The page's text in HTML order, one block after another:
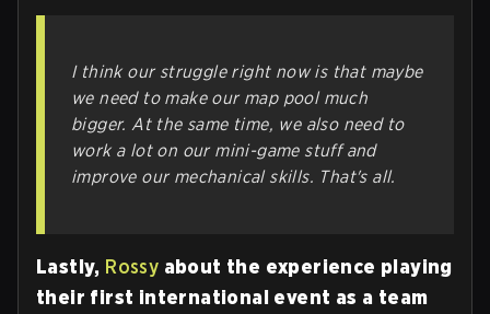
I think our struggle right now is that maybe
we need to make our map pool much
bigger. At the same time, we also need to
work a lot on our mini-game stuff and
improve our mechanical skills. That's all.
Lastly, Rossy about the experience playing
their first international event as a team